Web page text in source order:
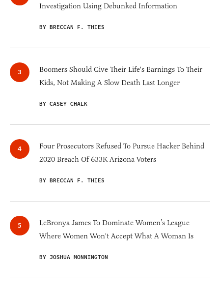
Investigation Using Debunked Information
BY BRECCAN F. THIES
Boomers Should Give Their Life's Earnings To Their
Kids, Not Making A Slow Death Last Longer
BY CASEY CHALK
Four Prosecutors Refused To Pursue Hacker Behind
2020 Breach Of 633K Arizona Voters
BY BRECCAN F. THIES
LeBronya James To Dominate Women’s League
Where Women Won't Accept What A Woman Is
BY JOSHUA MONNINGTON